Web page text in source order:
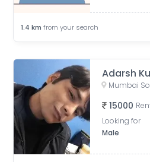
1.4 km from your search
Adarsh
15000
Looking for
Male